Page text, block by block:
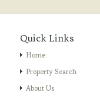
Quick Links
Home
Property Search
About Us